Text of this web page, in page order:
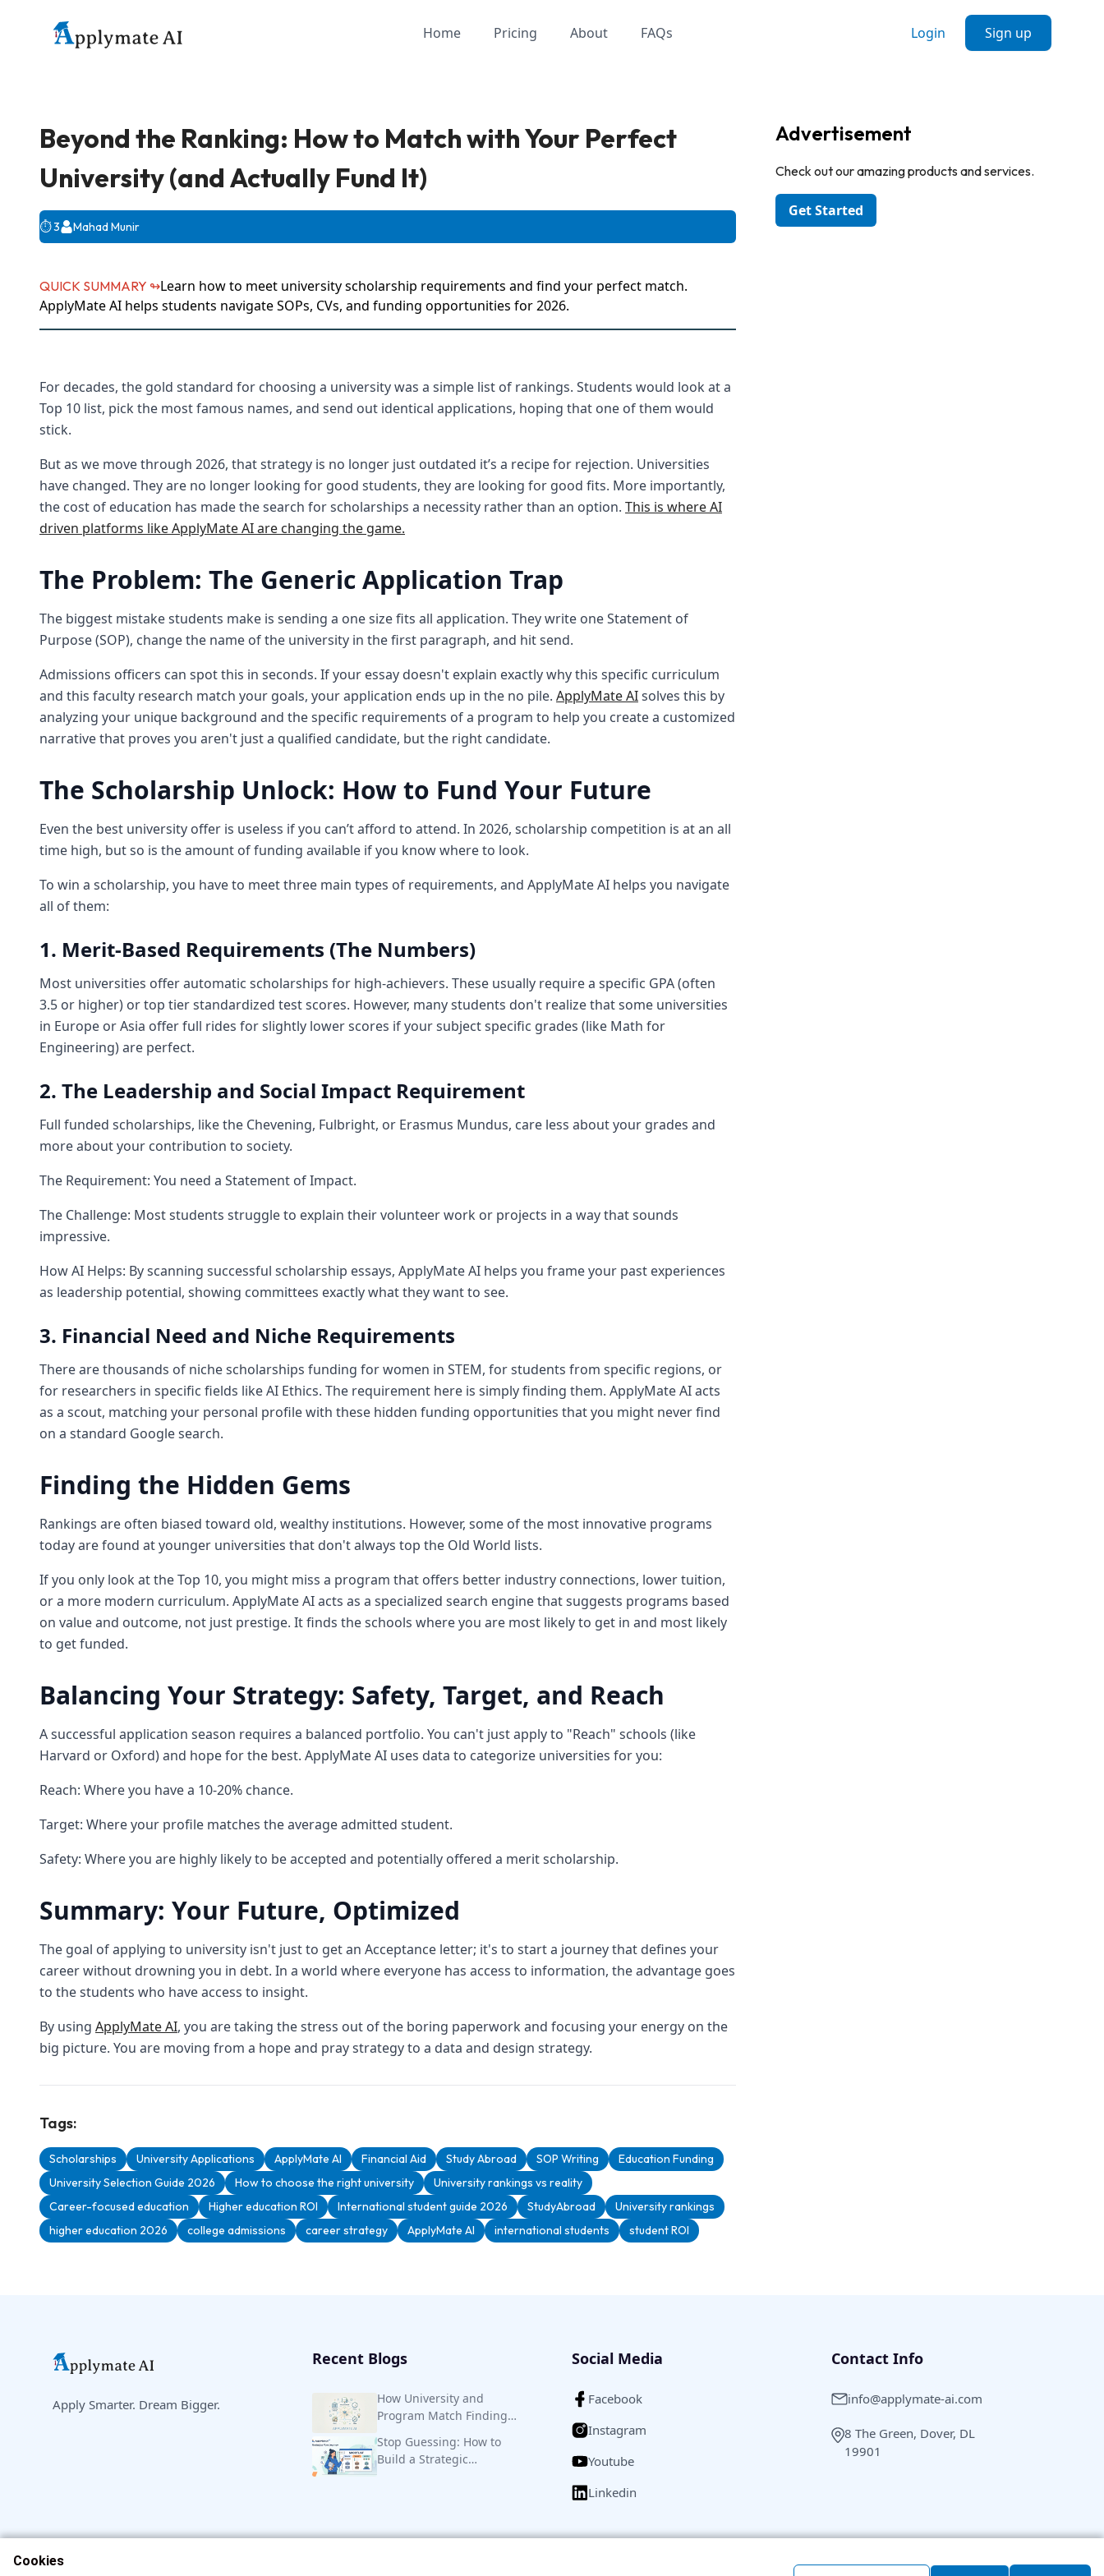
Home Pricing About FAQs Login Sign up
Beyond the Ranking: How to Match with Your Perfect
University (and Actually Fund It)
⏱️3 Mahad Munir
QUICK SUMMARY ↬Learn how to meet university scholarship requirements and find your perfect match.
ApplyMate AI helps students navigate SOPs, CVs, and funding opportunities for 2026.
For decades, the gold standard for choosing a university was a simple list of rankings. Students would look at a
Top 10 list, pick the most famous names, and send out identical applications, hoping that one of them would
stick.
But as we move through 2026, that strategy is no longer just outdated it’s a recipe for rejection. Universities
have changed. They are no longer looking for good students, they are looking for good fits. More importantly,
the cost of education has made the search for scholarships a necessity rather than an option. This is where AI
driven platforms like ApplyMate AI are changing the game.
The Problem: The Generic Application Trap
The biggest mistake students make is sending a one size fits all application. They write one Statement of
Purpose (SOP), change the name of the university in the first paragraph, and hit send.
Admissions officers can spot this in seconds. If your essay doesn't explain exactly why this specific curriculum
and this faculty research match your goals, your application ends up in the no pile. ApplyMate AIsolves this by
analyzing your unique background and the specific requirements of a program to help you create a customized
narrative that proves you aren't just a qualified candidate, but the right candidate.
The Scholarship Unlock: How to Fund Your Future
Even the best university offer is useless if you can’t afford to attend. In 2026, scholarship competition is at an all
time high, but so is the amount of funding available if you know where to look.
To win a scholarship, you have to meet three main types of requirements, and ApplyMate AI helps you navigate
all of them:
1. Merit-Based Requirements (The Numbers)
Most universities offer automatic scholarships for high-achievers. These usually require a specific GPA (often
3.5 or higher) or top tier standardized test scores. However, many students don't realize that some universities
in Europe or Asia offer full rides for slightly lower scores if your subject specific grades (like Math for
Engineering) are perfect.
2. The Leadership and Social Impact Requirement
Full funded scholarships, like the Chevening, Fulbright, or Erasmus Mundus, care less about your grades and
more about your contribution to society.
The Requirement: You need a Statement of Impact.
The Challenge: Most students struggle to explain their volunteer work or projects in a way that sounds
impressive.
How AI Helps: By scanning successful scholarship essays, ApplyMate AI helps you frame your past experiences
as leadership potential, showing committees exactly what they want to see.
3. Financial Need and Niche Requirements
There are thousands of niche scholarships funding for women in STEM, for students from specific regions, or
for researchers in specific fields like AI Ethics. The requirement here is simply finding them. ApplyMate AI acts
as a scout, matching your personal profile with these hidden funding opportunities that you might never find
on a standard Google search.
Finding the Hidden Gems
Rankings are often biased toward old, wealthy institutions. However, some of the most innovative programs
today are found at younger universities that don't always top the Old World lists.
If you only look at the Top 10, you might miss a program that offers better industry connections, lower tuition,
or a more modern curriculum. ApplyMate AI acts as a specialized search engine that suggests programs based
on value and outcome, not just prestige. It finds the schools where you are most likely to get in and most likely
to get funded.
Balancing Your Strategy: Safety, Target, and Reach
A successful application season requires a balanced portfolio. You can't just apply to "Reach" schools (like
Harvard or Oxford) and hope for the best. ApplyMate AI uses data to categorize universities for you:
Reach: Where you have a 10-20% chance.
Target: Where your profile matches the average admitted student.
Safety: Where you are highly likely to be accepted and potentially offered a merit scholarship.
Summary: Your Future, Optimized
The goal of applying to university isn't just to get an Acceptance letter; it's to start a journey that defines your
career without drowning you in debt. In a world where everyone has access to information, the advantage goes
to the students who have access to insight.
By using ApplyMate AI, you are taking the stress out of the boring paperwork and focusing your energy on the
big picture. You are moving from a hope and pray strategy to a data and design strategy.
Tags:
Scholarships University Applications ApplyMate AI Financial Aid Study Abroad SOP Writing
Education Funding
University Selection Guide 2026
How to choose the right university
University rankings vs reality
Career-focused education
Higher education ROI International student guide 2026 StudyAbroad
University rankings
higher education 2026
college admissions career strategy ApplyMate AI international students student ROI
Advertisement
Check out our amazing products and services.
Get Started
Apply Smarter. Dream Bigger.
Recent Blogs
How University and
Program Match Finding
Money, and Time
Stop Guessing: How to
Build a Strategic
Social Media
Facebook
Instagram
Youtube
Linkedin
Contact Info
info@applymate-ai.com
8 The Green, Dover, DL
19901
Cookies